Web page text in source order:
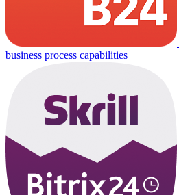
business process capabilities